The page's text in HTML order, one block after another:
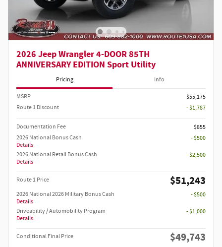
2026 Jeep Wrangler 4-DOOR 85TH
ANNIVERSARY EDITION Sport Utility
Pricing Info
MSRP
$55,175
Route 1 Discount
- $1,787
Documentation Fee
$855
2026 National Bonus Cash
Details
- $500
2026 National Retail Bonus Cash
Details
- $2,500
Route 1 Price $51,243
2026 National 2026 Military Bonus Cash
Details
- $500
Driveability / Automobility Program
Details
- $1,000
Conditional Final Price $49,743